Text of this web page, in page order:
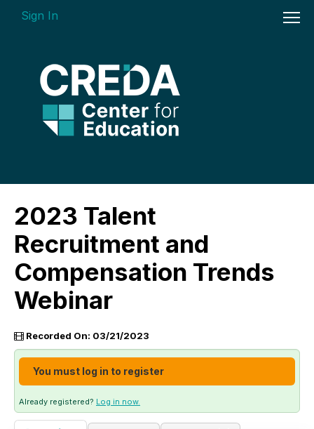
Sign In
On-demand Courses
Insights Videos
ARGUS Software Certification (ASC) -
Enterprise Bundle
Individual Course Modules
Live Webinars
Certificate Programs
Corporate Training Packages
2023 Talent
Recruitment and
Compensation Trends
Webinar
Recorded On: 03/21/2023
You must log in to register
Already registered? Log in now.